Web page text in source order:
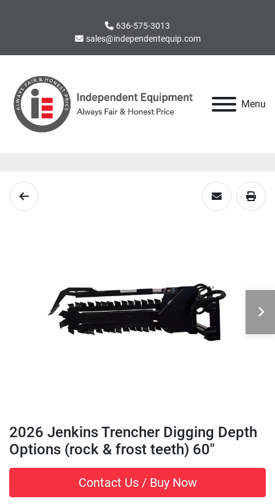
636-575-3013
sales@independentequip.com
Menu
2026 Jenkins Trencher Digging Depth
Options (rock & frost teeth) 60"
Contact Us / Buy Now